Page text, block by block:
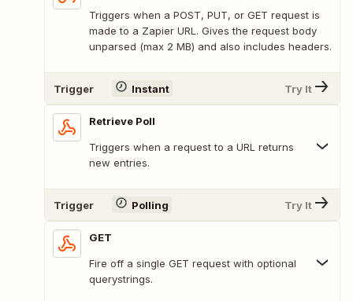
Triggers when a POST, PUT, or GET request is
made to a Zapier URL. Gives the request body
unparsed (max 2 MB) and also includes headers.
Trigger Instant Try It
Retrieve Poll
Triggers when a request to a URL returns
new entries.
Trigger Polling Try It
GET
Fire off a single GET request with optional
querystrings.